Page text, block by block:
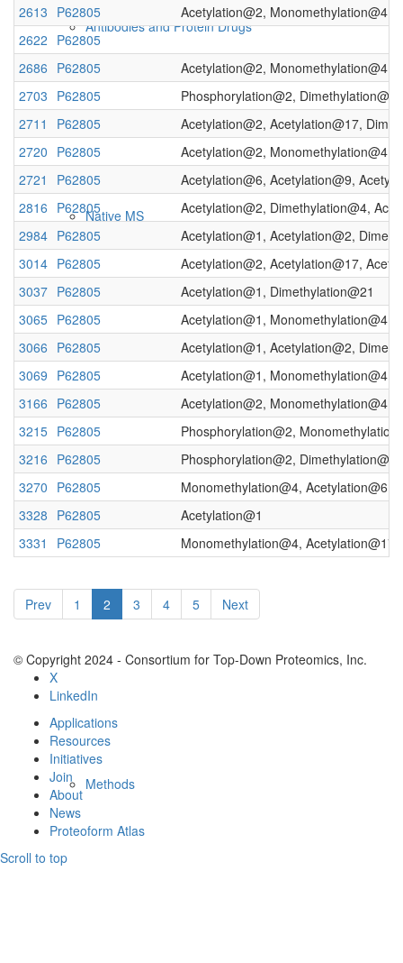
Antibodies and Protein Drugs
Native MS
Imaging
Resources
Methods
2613 P62805
Acetylation@2, Monomethylation@4,
2622 P62805
2686 P62805
Acetylation@2, Monomethylation@4,
2703 P62805
Phosphorylation@2,
2711
P62805
Acetylation@2, Acetylation@17,
2720 P62805
Acetylation@2, Monomethylation@4,
2721
P62805
Acetylation@6, Acetylation@9,
2816 P62805
Acetylation@2, Dimethylation@4,
2984 P62805
Acetylation@1, Acetylation@2,
3014 P62805
Acetylation@2, Acetylation@17,
3037 P62805
Acetylation@1, Dimethylation@21
3065 P62805
Acetylation@1, Monomethylation@4,
3066 P62805
Acetylation@1, Acetylation@2,
3069 P62805
Acetylation@1, Monomethylation@4
3166 P62805
Acetylation@2, Monomethylation@4,
3215 P62805
Phosphorylation@2,
3216 P62805
Phosphorylation@2, Dimethylation@4
3270 P62805
Monomethylation@4, Acetylation@6,
3328 P62805
Acetylation@1
3331
P62805 Monomethylation@4,
Prev 1 2 3 4 5 Next
© Copyright 2024 - Consortium for Top-Down Proteomics, Inc.
X
LinkedIn
Applications
Resources
Initiatives
Join
About
News
Proteoform Atlas
Scroll to top